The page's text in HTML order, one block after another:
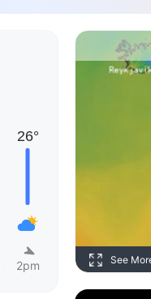
2pm See